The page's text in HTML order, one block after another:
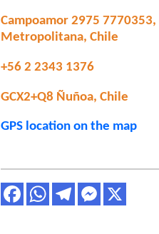
Campoamor 2975
Metropolitana, Chile
+56 2 2343 1376
GCX2+Q8 Ñuñoa, Chile
GPS location on the map